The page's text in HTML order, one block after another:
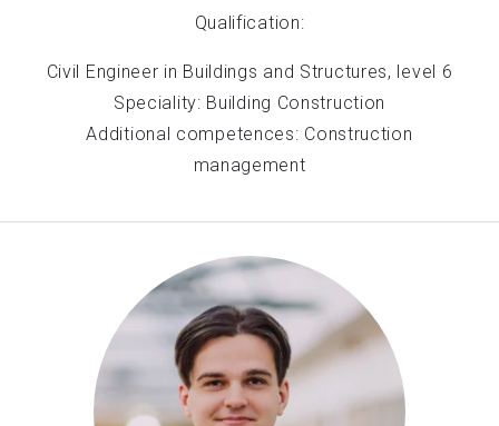
Qualification:
Civil Engineer in Buildings and Structures, level 6
Speciality: Building Construction
Additional competences: Construction
management